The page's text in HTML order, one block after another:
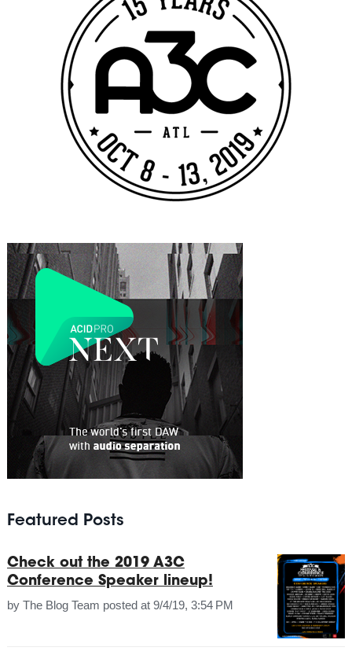
Featured Posts
Check out the 2019 A3C
Conference Speaker lineup!
by The Blog Team posted at 9/4/19, 3:54 PM